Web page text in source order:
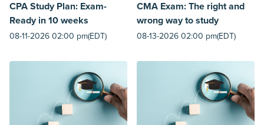
CPA Study Plan: Exam-
Ready in 10 weeks
08-11-2026 02:00 pm(EDT)
CMA Exam: The right and
wrong way to study
08-13-2026 02:00 pm(EDT)